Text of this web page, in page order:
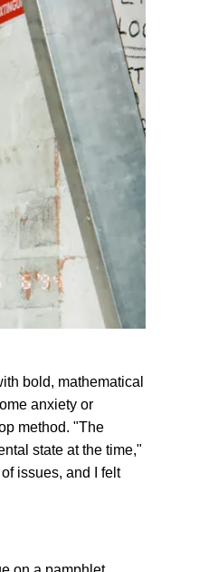
bold, mathematical
anxiety or
method. "The
state at the time,"
issues, and I felt